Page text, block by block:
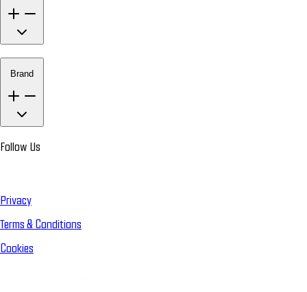
Brand
Follow Us
Privacy
Terms & Conditions
Cookies